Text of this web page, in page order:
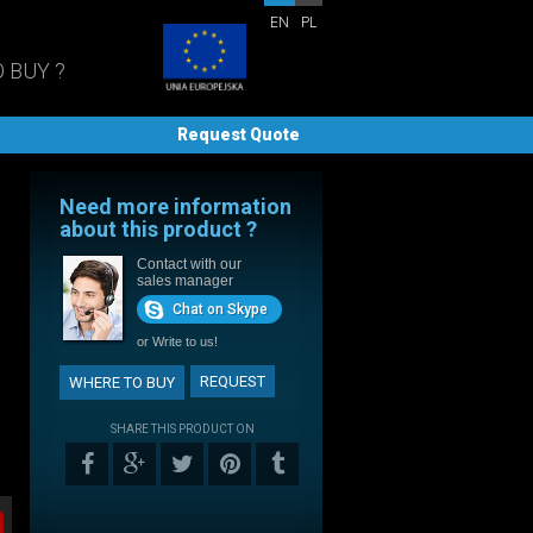
EN PL
BUY ?
Request Quote
Need more information
about this product ?
Contact with our
sales manager
Chat on Skype
or Write to us!
WHERE TO BUY REQUEST
SHARE THIS PRODUCT ON